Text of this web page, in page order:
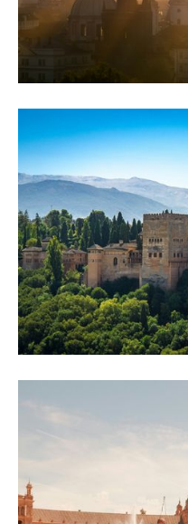
Prague After the
walking
Here's how city walking tours
How to Spend 2
Tour, History
Two days is the perfect Granada
across four unforgettable